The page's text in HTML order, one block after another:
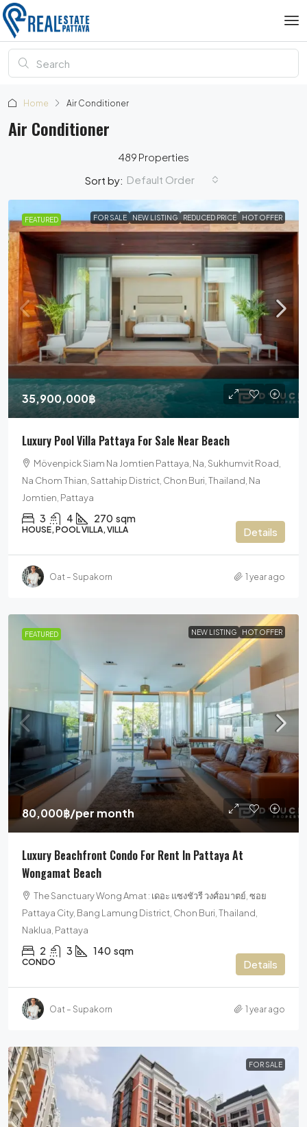
Home Air Conditioner
Air Conditioner
489 Properties
Sort by: Default Order
FEATURED FOR SALE NEW LISTING REDUCED PRICE HOT OFFER
35,900,000฿
Luxury Pool Villa Pattaya For Sale Near Beach
Mövenpick Siam Na Jomtien Pattaya, Na, Sukhumvit Road,
Na Chom Thian, Sattahip District, Chon Buri, Thailand, Na
Jomtien, Pattaya
3 4 270 sqm
HOUSE, POOL VILLA, VILLA Details
Oat – Supakorn 1 year ago
FEATURED NEW LISTING HOT OFFER
80,000฿/per month
Luxury Beachfront Condo For Rent In Pattaya At
Wongamat Beach
The Sanctuary Wong Amat : เดอะ แซงชัวรี วงศ์อมาตย์, ซอย
Pattaya City, Bang Lamung District, Chon Buri, Thailand,
Naklua, Pattaya
2 3 140 sqm
CONDO Details
Oat – Supakorn 1 year ago
FOR SALE